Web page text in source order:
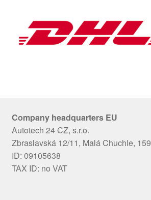
Company headquarters EU
Autotech 24 CZ, s.r.o.
Zbraslavská 12/11, Malá Chuchle,
ID: 09105638
TAX ID: no VAT